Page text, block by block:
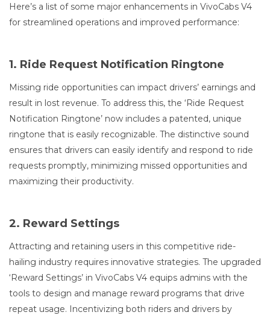
Here’s a list of some major enhancements in VivoCabs V4
for streamlined operations and improved performance:
1. Ride Request Notification Ringtone
Missing ride opportunities can impact drivers’ earnings and
result in lost revenue. To address this, the ‘Ride Request
Notification Ringtone’ now includes a patented, unique
ringtone that is easily recognizable. The distinctive sound
ensures that drivers can easily identify and respond to ride
requests promptly, minimizing missed opportunities and
maximizing their productivity.
2. Reward Settings
Attracting and retaining users in this competitive ride-
hailing industry requires innovative strategies. The upgraded
‘Reward Settings’ in VivoCabs V4 equips admins with the
tools to design and manage reward programs that drive
repeat usage. Incentivizing both riders and drivers by